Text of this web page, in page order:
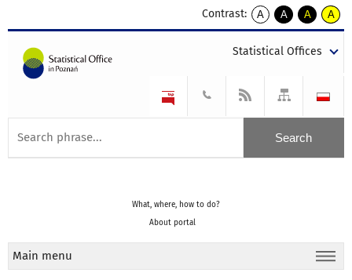
Contrast:
A
kontrast
A
kontrast
tekst
czarnym
A
kontrast
tekst
czarnym
A
tekst
żółtym
Statistical Offices
What, where, how to do?
About portal
Main menu